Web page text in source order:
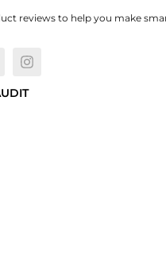
reviews to help you make